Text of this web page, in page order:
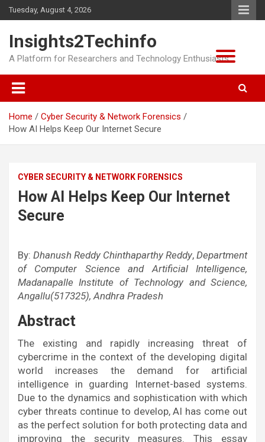
Skip
to
Tuesday, August 4, 2026
Insights2Techinfo
A Platform for Researchers and Technology Enthusiasts
Home
Cyber Security & Network Forensics
How AI Helps Keep Our Internet Secure
CYBER SECURITY & NETWORK FORENSICS
How AI Helps Keep Our Internet
Secure
By: Dhanush Reddy Chinthaparthy Reddy, Department
of Computer Science and Artificial Intelligence,
Madanapalle Institute of Technology and Science,
Angallu(517325), Andhra Pradesh
Abstract
The existing and rapidly increasing threat of
cybercrime in the context of the developing digital
world increases the demand for artificial
intelligence in guarding Internet-based systems.
Due to the dynamics and sophistication with which
cyber threats continue to develop, AI has come out
as the perfect solution for both protecting data and
improving the security measures. This essay